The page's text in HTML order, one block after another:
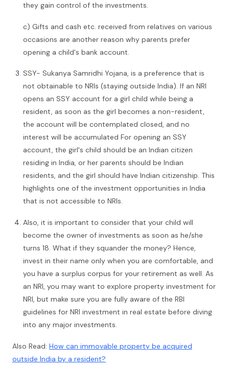
they gain control of the investments.
c) Gifts and cash etc. received from relatives on various
occasions are another reason why parents prefer
opening a child's bank account.
SSY- Sukanya Samridhi Yojana, is a preference that is
not obtainable to NRIs (staying outside India). If an NRI
opens an SSY account for a girl child while being a
resident, as soon as the girl becomes a non-resident,
the account will be contemplated closed, and no
interest will be accumulated For opening an SSY
account, the girl's child should be an Indian citizen
residing in India, or her parents should be Indian
residents, and the girl should have Indian citizenship. This
highlights one of the investment opportunities in India
that is not accessible to NRIs.
Also, it is important to consider that your child will
become the owner of investments as soon as he/she
turns 18. What if they squander the money? Hence,
invest in their name only when you are comfortable, and
you have a surplus corpus for your retirement as well. As
an NRI, you may want to explore property investment for
NRI, but make sure you are fully aware of the RBI
guidelines for NRI investment in real estate before diving
into any major investments.
Also Read: How can immovable property be acquired
outside India by a resident?